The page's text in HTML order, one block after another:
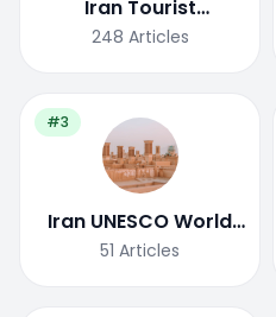
Iran Tourist
Attractions
248 Articles
#3
Iran UNESCO World
Heritage Site
51 Articles